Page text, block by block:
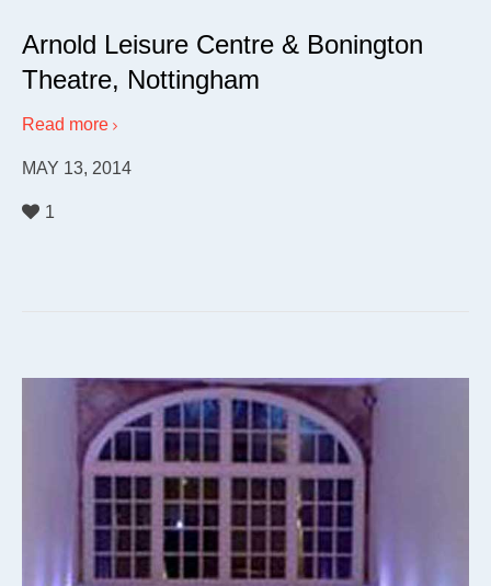
Arnold Leisure Centre & Bonington
Theatre, Nottingham
Read more
MAY 13, 2014
1